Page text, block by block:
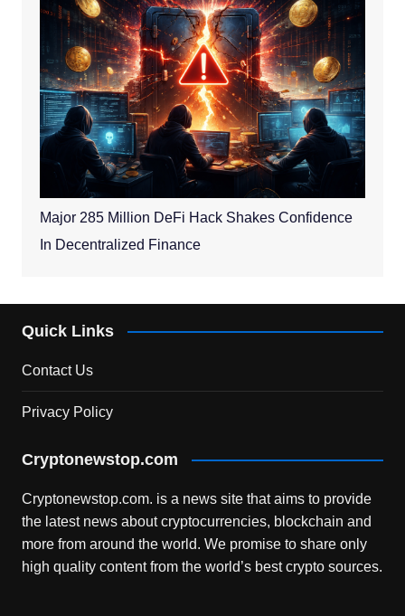
Major 285 Million DeFi Hack Shakes Confidence
In Decentralized Finance
Quick Links
Contact Us
Privacy Policy
Cryptonewstop.com
Cryptonewstop.com. is a news site that aims to provide
the latest news about cryptocurrencies, blockchain and
more from around the world. We promise to share only
high quality content from the world’s best crypto sources.